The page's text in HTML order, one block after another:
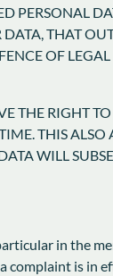
PERSONAL
THAT
OF
THE RIGHT
THIS ALSO
WILL
in the
complaint is in